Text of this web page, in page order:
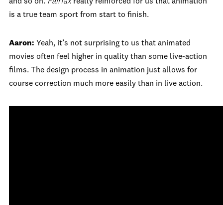
and so on. Fairfaxreally reinforced for us that animation
is a true team sport from start to finish.
Aaron: Yeah, it’s not surprising to us that animated
movies often feel higher in quality than some live-action
films. The design process in animation just allows for
course correction much more easily than in live action.